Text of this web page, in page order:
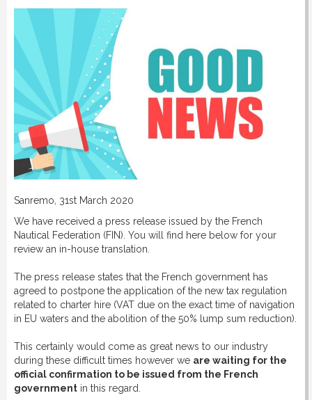
Sanremo, 31st March 2020
We have received a press release issued by the French
Nautical Federation (FIN). You will find here below for your
review an in-house translation.
The press release states that the French government has
agreed to postpone the application of the new tax regulation
related to charter hire (VAT due on the exact time of navigation
in EU waters and the abolition of the 50% lump sum reduction).
This certainly would come as great news to our industry
during these difficult times however we are waiting for the
official confirmation to be issued from the French
government in this regard.